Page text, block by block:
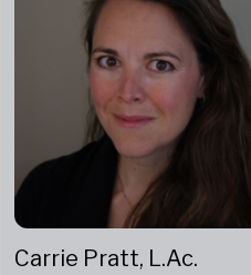
Carrie Pratt, L.Ac.